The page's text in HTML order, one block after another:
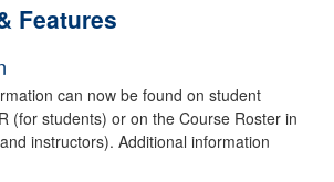
Features
can now be found on student
(for students) or on the Course Roster in
instructors). Additional information